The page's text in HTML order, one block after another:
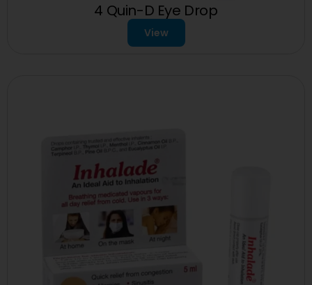
4 Quin-D Eye Drop
View